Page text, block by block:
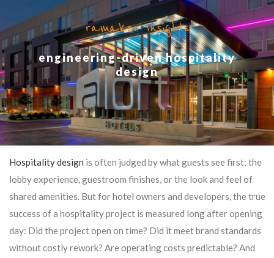
ramaker insights
engineering-driven hospitality
design
Hospitality design is often judged by what guests see first; the
lobby experience, guestroom finishes, or the look and feel of
shared amenities. But for hotel owners and developers, the true
success of a hospitality project is measured long after opening
day: Did the project open on time? Did it meet brand standards
without costly rework? Are operating costs predictable? And